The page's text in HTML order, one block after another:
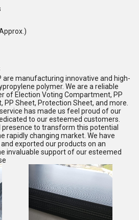
are manufacturing innovative and high-
polymer. We are a reliable
of Election Voting Compartment, PP
PP Sheet, Protection Sheet, and more.
has made us feel proud of our
to our esteemed customers.
presence to transform this potential
rapidly changing market. We have
exported our products on an
invaluable support of our esteemed